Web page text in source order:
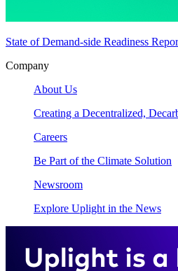
State of Demand-side Readiness
Company
About Us
Creating a Decentralized,
Careers
Be Part of the Climate Solution
Newsroom
Explore Uplight in the News